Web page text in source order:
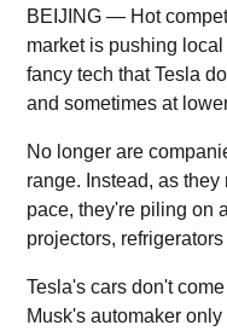
BEIJING — Hot
market is pushing
fancy tech that Tesla
and sometimes at
No longer are
range. Instead, as
pace, they're piling on
projectors,
Tesla's cars don't
Musk's automaker